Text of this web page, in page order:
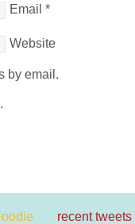
Email *
Website
by email.
recent tweets